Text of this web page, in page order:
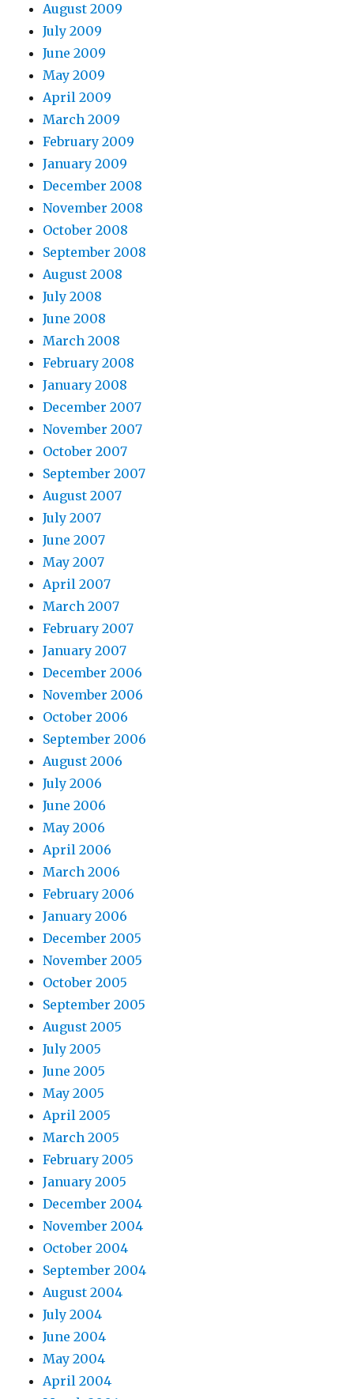
August 2009
July 2009
June 2009
May 2009
April 2009
March 2009
February 2009
January 2009
December 2008
November 2008
October 2008
September 2008
August 2008
July 2008
June 2008
March 2008
February 2008
January 2008
December 2007
November 2007
October 2007
September 2007
August 2007
July 2007
June 2007
May 2007
April 2007
March 2007
February 2007
January 2007
December 2006
November 2006
October 2006
September 2006
August 2006
July 2006
June 2006
May 2006
April 2006
March 2006
February 2006
January 2006
December 2005
November 2005
October 2005
September 2005
August 2005
July 2005
June 2005
May 2005
April 2005
March 2005
February 2005
January 2005
December 2004
November 2004
October 2004
September 2004
August 2004
July 2004
June 2004
May 2004
April 2004